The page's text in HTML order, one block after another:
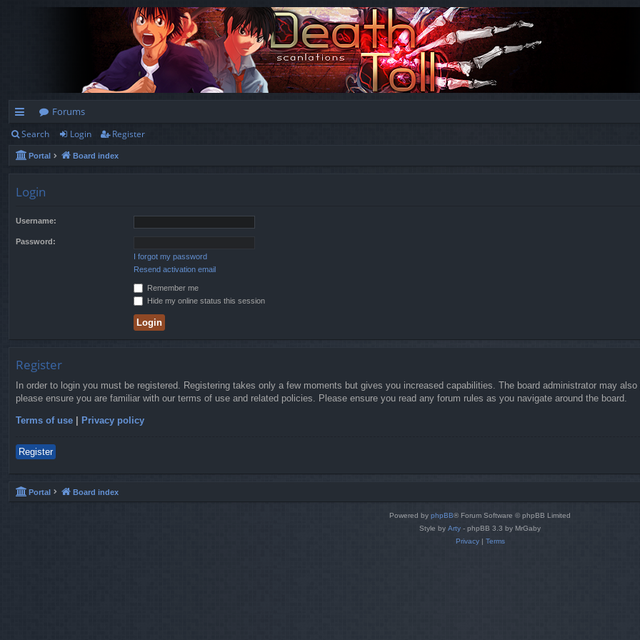
ui
ck
Forums
Search Login Register
Portal Board index
Login
Username:
Password:
I forgot my password
Resend activation email
Remember me
Hide my online status this session
Register
In order to login you must be registered. Registering takes only a few moments but gives you increased capabilities. The board administrator may
please ensure you are familiar with our terms of use and related policies. Please ensure you read any forum rules as you navigate around the board.
Terms of use | Privacy policy
Register
Portal Board index
Powered by phpBB® Forum Software © phpBB Limited
Style by Arty - phpBB 3.3 by MrGaby
Privacy| Terms